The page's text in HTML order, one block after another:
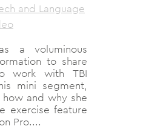
and Language
a voluminous
to share
work with TBI
mini segment,
how and why she
exercise feature
Pro....